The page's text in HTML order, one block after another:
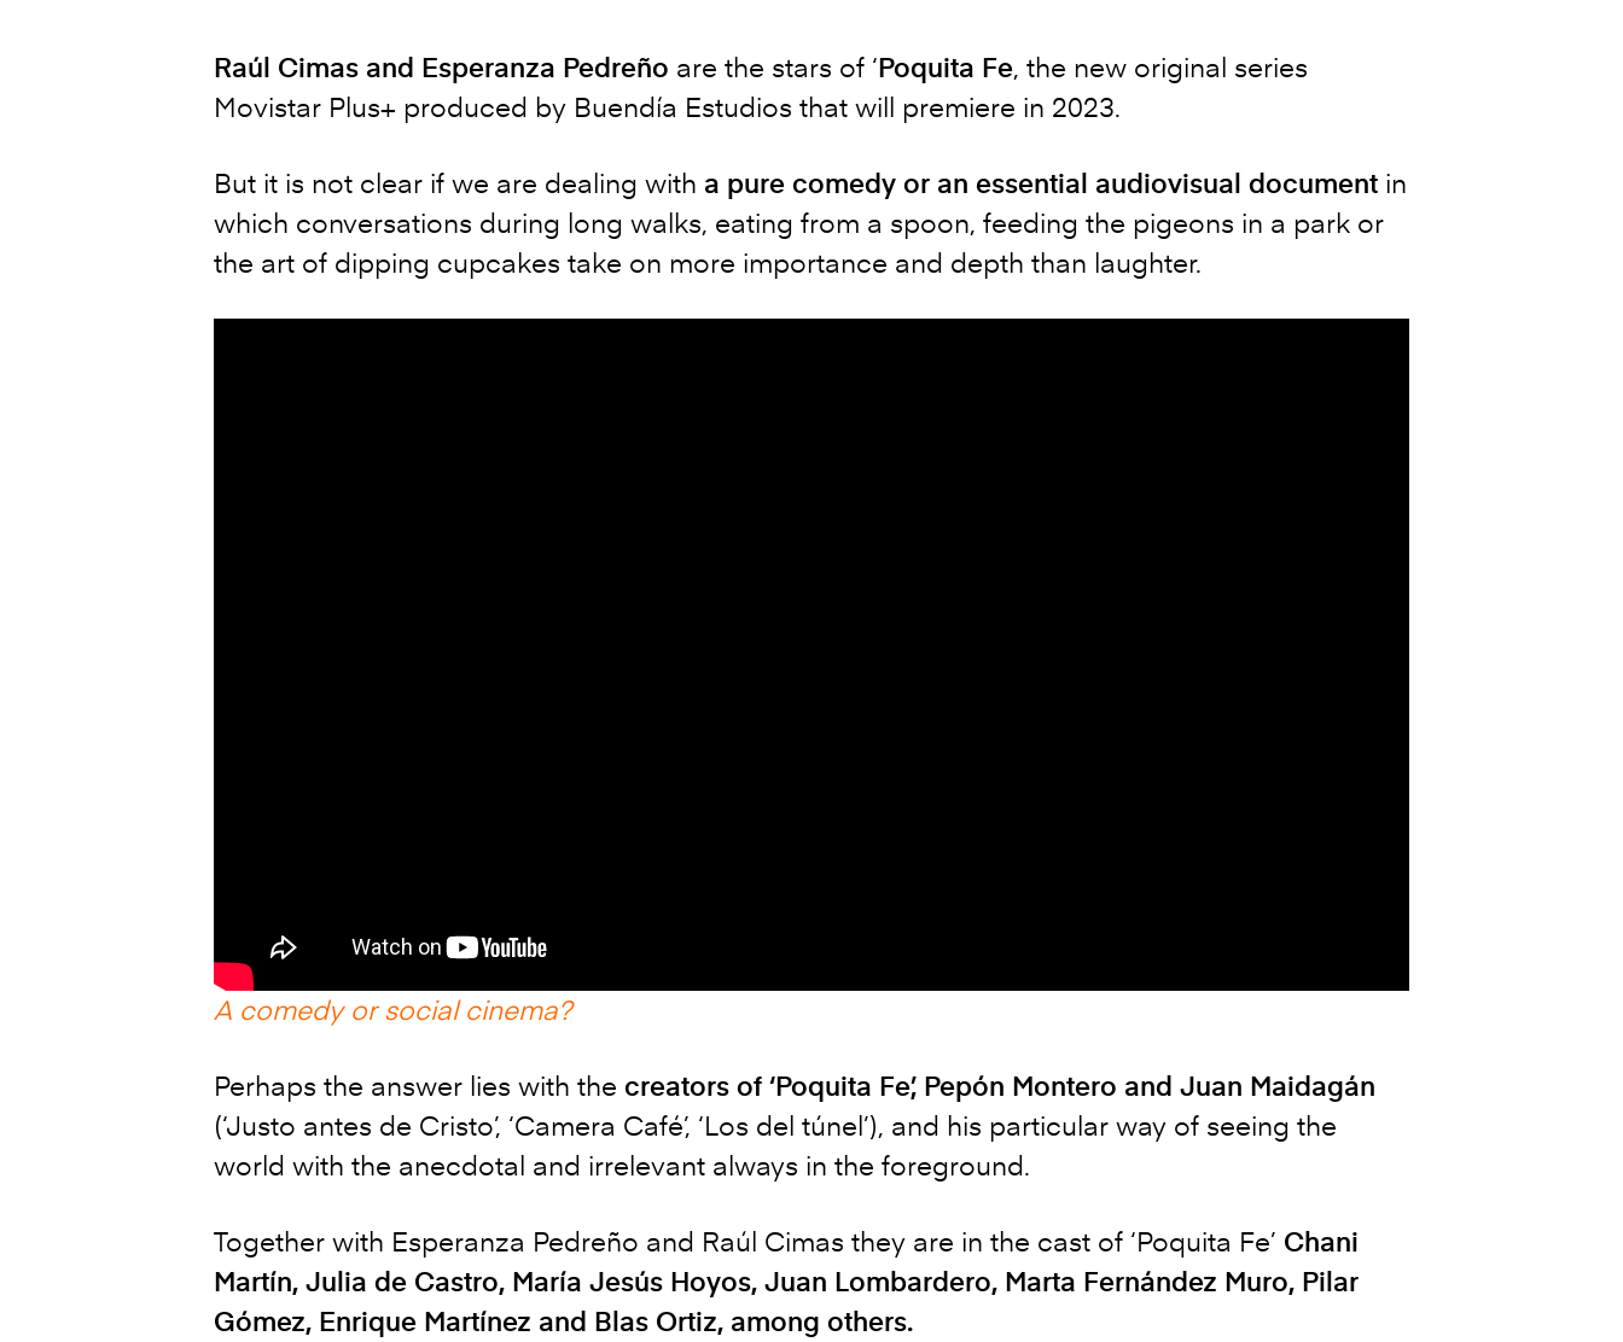
Raúl Cimas and Esperanza Pedreño are the stars of ‘Poquita Fe, the new original series
Movistar Plus+ produced by Buendía Estudios that will premiere in 2023.
But it is not clear if we are dealing with a pure comedy or an essential audiovisual document in
which conversations during long walks, eating from a spoon, feeding the pigeons in a park or
the art of dipping cupcakes take on more importance and depth than laughter.
A comedy or social cinema?
Perhaps the answer lies with the creators of ‘Poquita Fe’, Pepón Montero and Juan Maidagán
(‘Justo antes de Cristo’, ‘Camera Café’, ‘Los del túnel’), and his particular way of seeing the
world with the anecdotal and irrelevant always in the foreground.
Together with Esperanza Pedreño and Raúl Cimas they are in the cast of ‘Poquita Fe’ Chani
Martín, Julia de Castro, María Jesús Hoyos, Juan Lombardero, Marta Fernández Muro, Pilar
Gómez, Enrique Martínez and Blas Ortiz, among others.